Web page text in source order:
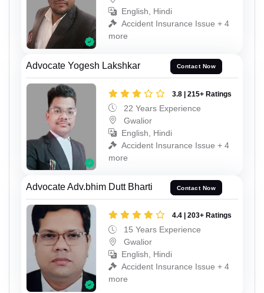
English, Hindi
Accident Insurance Issue + 4
more
Advocate Yogesh Lakshkar Contact Now
3.8 | 215+ Ratings
22 Years Experience
Gwalior
English, Hindi
Accident Insurance Issue + 4
more
Advocate Adv.bhim Dutt Bharti Contact Now
4.4 | 203+ Ratings
15 Years Experience
Gwalior
English, Hindi
Accident Insurance Issue + 4
more